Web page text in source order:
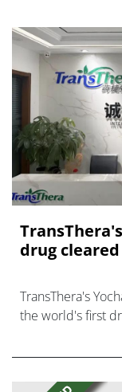
drug
TransThera's
the world's first